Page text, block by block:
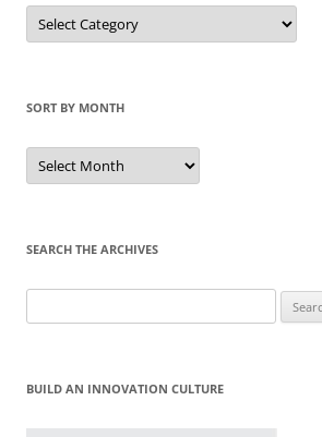
Sort
by
Category
SORT BY MONTH
Sort
by
Month
SEARCH THE ARCHIVES
for:
BUILD AN INNOVATION CULTURE